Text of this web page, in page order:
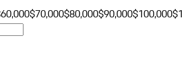
$70,000$80,000$90,000$100,000